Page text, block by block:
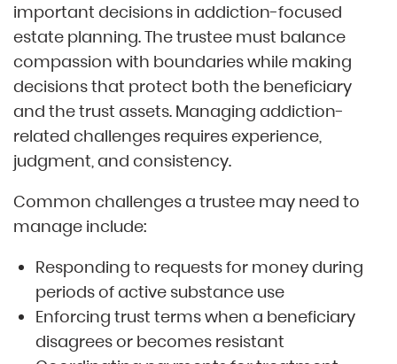
important decisions in addiction-focused
estate planning. The trustee must balance
compassion with boundaries while making
decisions that protect both the beneficiary
and the trust assets. Managing addiction-
related challenges requires experience,
judgment, and consistency.
Common challenges a trustee may need to
manage include:
Responding to requests for money during
periods of active substance use
Enforcing trust terms when a beneficiary
disagrees or becomes resistant